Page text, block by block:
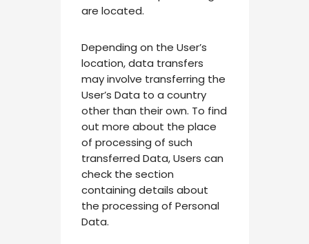
are located.
Depending on the User’s
location, data transfers
may involve transferring the
User’s Data to a country
other than their own. To find
out more about the place
of processing of such
transferred Data, Users can
check the section
containing details about
the processing of Personal
Data.